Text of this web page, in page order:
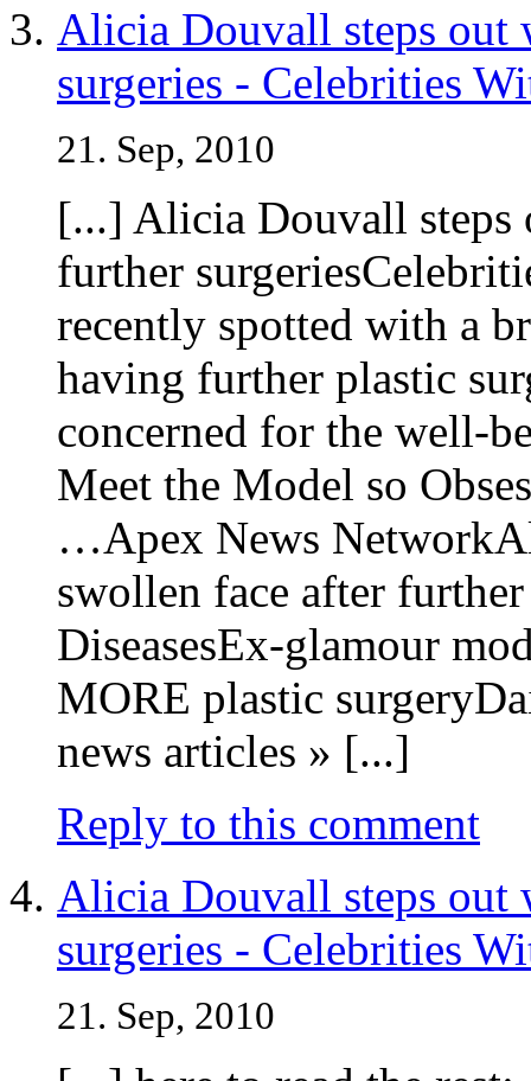
Alicia Douvall steps out
surgeries - Celebrities
21. Sep, 2010
[...] Alicia Douvall steps
further
recently spotted with a
having further plastic
concerned for the well-
Meet the Model so
…Apex News
swollen face after
DiseasesEx-glamour
MORE plastic
news articles » [...]
Reply to this comment
Alicia Douvall steps out
surgeries - Celebrities
21. Sep, 2010